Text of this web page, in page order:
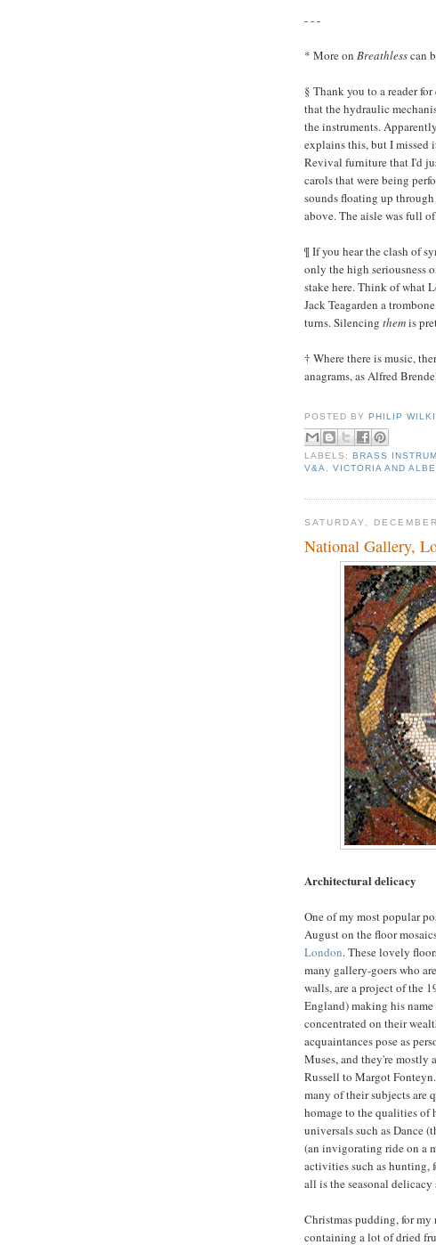
- - -
* More on Breathlesscan
§ Thank you to a reader
that the hydraulic
the instruments.
explains this, but I missed
Revival furniture that I'd
carols that were being
sounds floating up through
above. The aisle was full
¶ If you hear the clash of
only the high seriousness
stake here. Think of what
Jack Teagarden a
turns. Silencing themis
† Where there is music,
anagrams, as Alfred
POSTED BY PHILIP
LABELS:BRASS
V&A
,VICTORIA AND
SATURDAY,
National Gallery,
Architectural delicacy
One of my most popular
August on the floor
London. These lovely
many gallery-goers who
walls, are a project of the
England) making his
concentrated on their
acquaintances pose as
Muses, and they're mostly
Russell to Margot
many of their subjects are
homage to the qualities of
universals such as Dance
(an invigorating ride on a
activities such as hunting,
all is the seasonal delicacy
Christmas pudding, for
containing a lot of dried